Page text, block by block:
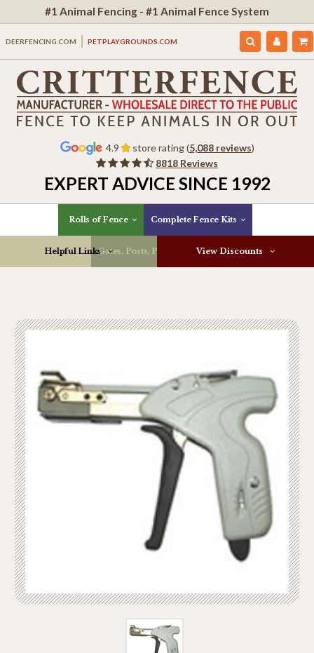
#1 Animal Fencing - #1 Animal Fence System
DEERFENCING.COM PETPLAYGROUNDS.COM
4.9 store rating (5,088 reviews)
8818 Reviews
EXPERT ADVICE SINCE 1992
Rolls of Fence Complete Fence Kits
Gates, Posts, Parts & More
Helpful Links View Discounts